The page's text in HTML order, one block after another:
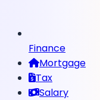
Finance
Mortgage
Tax
Salary